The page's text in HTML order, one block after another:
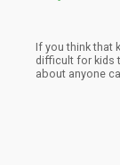
If you think that
difficult for kids
about anyone